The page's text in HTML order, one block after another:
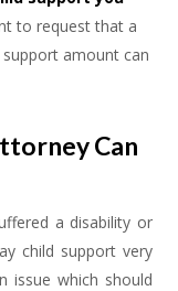
to request that a
amount can
Can
a disability or
child support very
issue which should